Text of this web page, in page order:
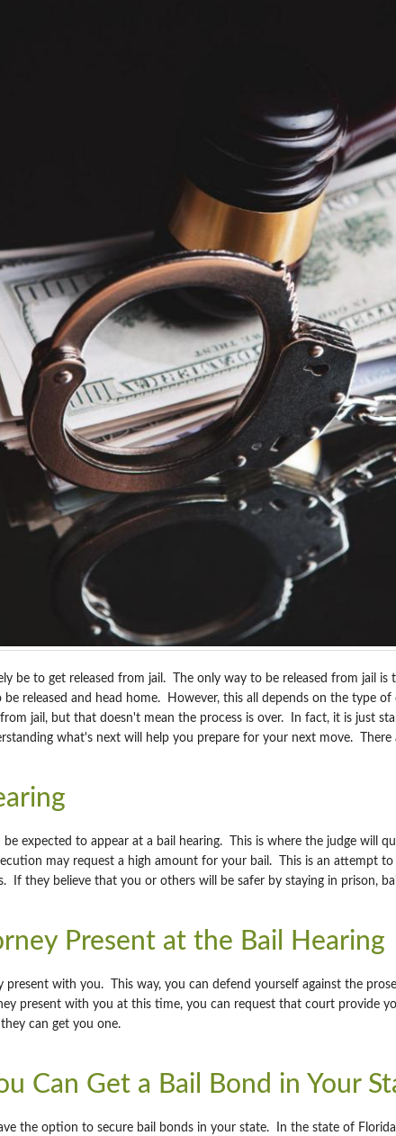
be to get released from jail. The only way to be released from jail
released and head home. However, this all depends on the type
jail, but that doesn't mean the process is over. In fact, it is just
what's next will help you prepare for your next move.
expected to appear at a bail hearing. This is where the judge will
may request a high amount for your bail. This is an attempt
If they believe that you or others will be safer by staying in prison,
Present at the Bail Hearing
with you. This way, you can defend yourself against the
present with you at this time, you can request that court provide
can get you one.
Can Get a Bail Bond in Your
the option to secure bail bonds in your state. In the state of